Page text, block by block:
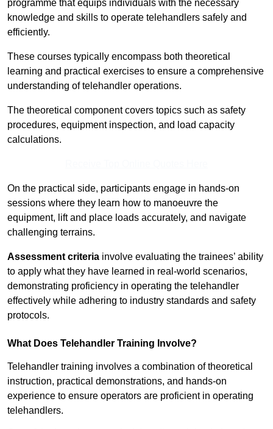
programme that equips individuals with the necessary
knowledge and skills to operate telehandlers safely and
efficiently.
These courses typically encompass both theoretical
learning and practical exercises to ensure a comprehensive
understanding of telehandler operations.
The theoretical component covers topics such as safety
procedures, equipment inspection, and load capacity
calculations.
On the practical side, participants engage in hands-on
sessions where they learn how to manoeuvre the
equipment, lift and place loads accurately, and navigate
challenging terrains.
Assessment criteria involve evaluating the trainees’ ability
to apply what they have learned in real-world scenarios,
demonstrating proficiency in operating the telehandler
effectively while adhering to industry standards and safety
protocols.
What Does Telehandler Training Involve?
Telehandler training involves a combination of theoretical
instruction, practical demonstrations, and hands-on
experience to ensure operators are proficient in operating
telehandlers.